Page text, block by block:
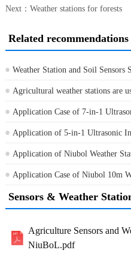
Next： Weather stations for forests
Related recommendations
Agricultural weather stations are
Application of Niubol Weather
Sensors & Weather
Agriculture Sensors and
NiuBoL.pdf